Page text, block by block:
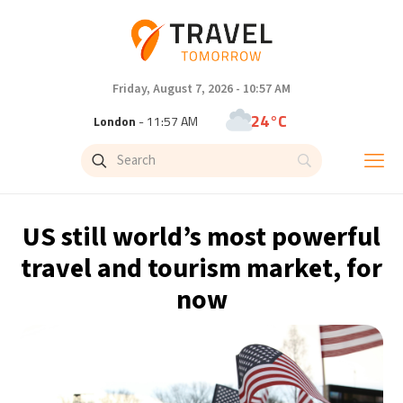
Friday, August 7, 2026 - 10:57 AM
London - 11:57 AM 24°C
Paris- 12:57 PM
Istanbul - 1:57 PM 32°C
- 6:57 PM
27°C
Cape Town- 12:57 PM 15°C
US still world’s most powerful
travel and tourism market, for
now